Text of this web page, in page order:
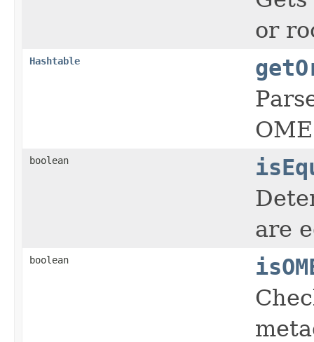
or
Hashtable
boolean
are
boolean